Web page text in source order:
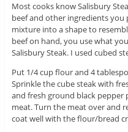
Most cooks know Salisbury
beef and other ingredients
mixture into a shape to
beef on hand, you use what
Salisbury Steak. I used cubed
Put 1/4 cup flour and 4
Sprinkle the cube steak with
and fresh ground black pepper
meat. Turn the meat over and
coat well with the flour/bread